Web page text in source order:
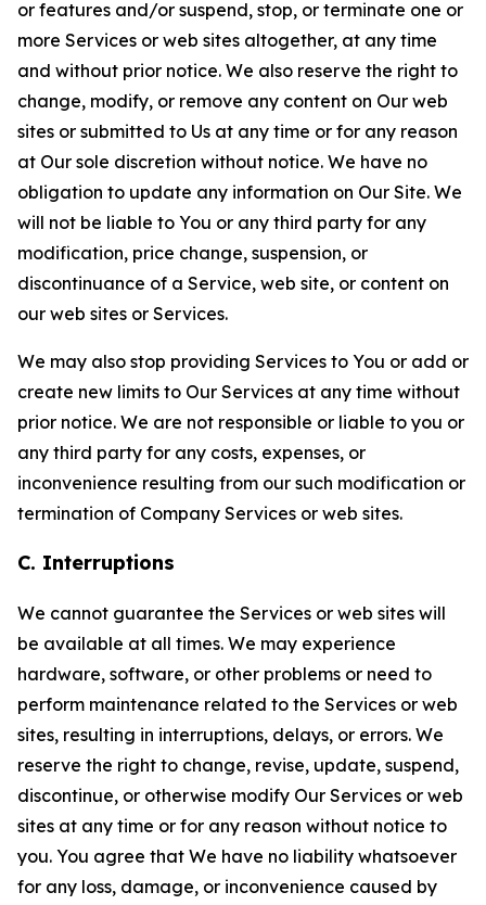
or features and/or suspend, stop, or terminate one or
more Services or web sites altogether, at any time
and without prior notice. We also reserve the right to
change, modify, or remove any content on Our web
sites or submitted to Us at any time or for any reason
at Our sole discretion without notice. We have no
obligation to update any information on Our Site. We
will not be liable to You or any third party for any
modification, price change, suspension, or
discontinuance of a Service, web site, or content on
our web sites or Services.
We may also stop providing Services to You or add or
create new limits to Our Services at any time without
prior notice. We are not responsible or liable to you or
any third party for any costs, expenses, or
inconvenience resulting from our such modification or
termination of Company Services or web sites.
C. Interruptions
We cannot guarantee the Services or web sites will
be available at all times. We may experience
hardware, software, or other problems or need to
perform maintenance related to the Services or web
sites, resulting in interruptions, delays, or errors. We
reserve the right to change, revise, update, suspend,
discontinue, or otherwise modify Our Services or web
sites at any time or for any reason without notice to
you. You agree that We have no liability whatsoever
for any loss, damage, or inconvenience caused by